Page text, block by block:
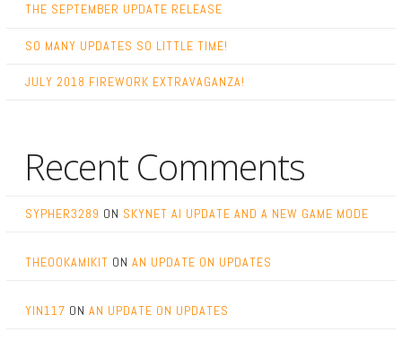
THE SEPTEMBER UPDATE RELEASE
SO MANY UPDATES SO LITTLE TIME!
JULY 2018 FIREWORK EXTRAVAGANZA!
Recent Comments
SYPHER3289 ON SKYNET AI UPDATE AND A NEW GAME MODE
THEOOKAMIKIT ON AN UPDATE ON UPDATES
YIN117 ON AN UPDATE ON UPDATES